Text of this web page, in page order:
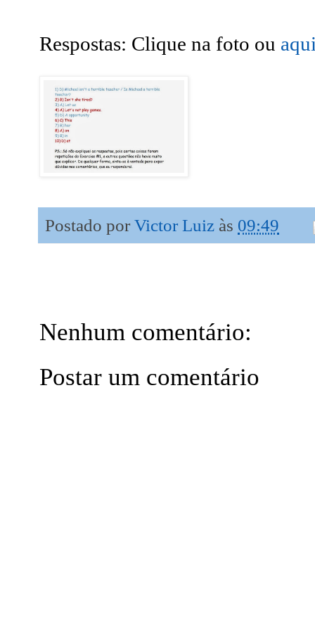
Respostas: Clique na foto ou
Postado por Victor Luiz às 09:49
Nenhum comentário:
Postar um comentário